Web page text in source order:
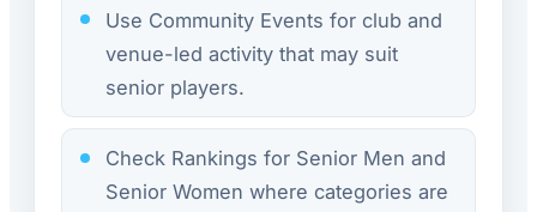
Use Community Events for club and
venue-led activity that may suit
senior players.
Check Rankings for Senior Men and
Senior Women where categories are